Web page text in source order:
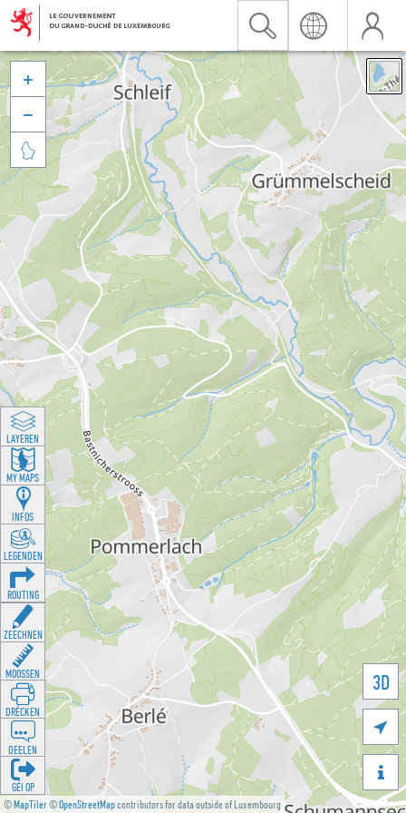
©MapTiler©OpenStreetMapcontributors for data outside of Luxembourg
3D





LAYEREN
MY MAPS
INFOS
LEGENDEN
ROUTING
ZEECHNEN
MOOSSEN
DRÉCKEN
DEELEN
GÉI OP